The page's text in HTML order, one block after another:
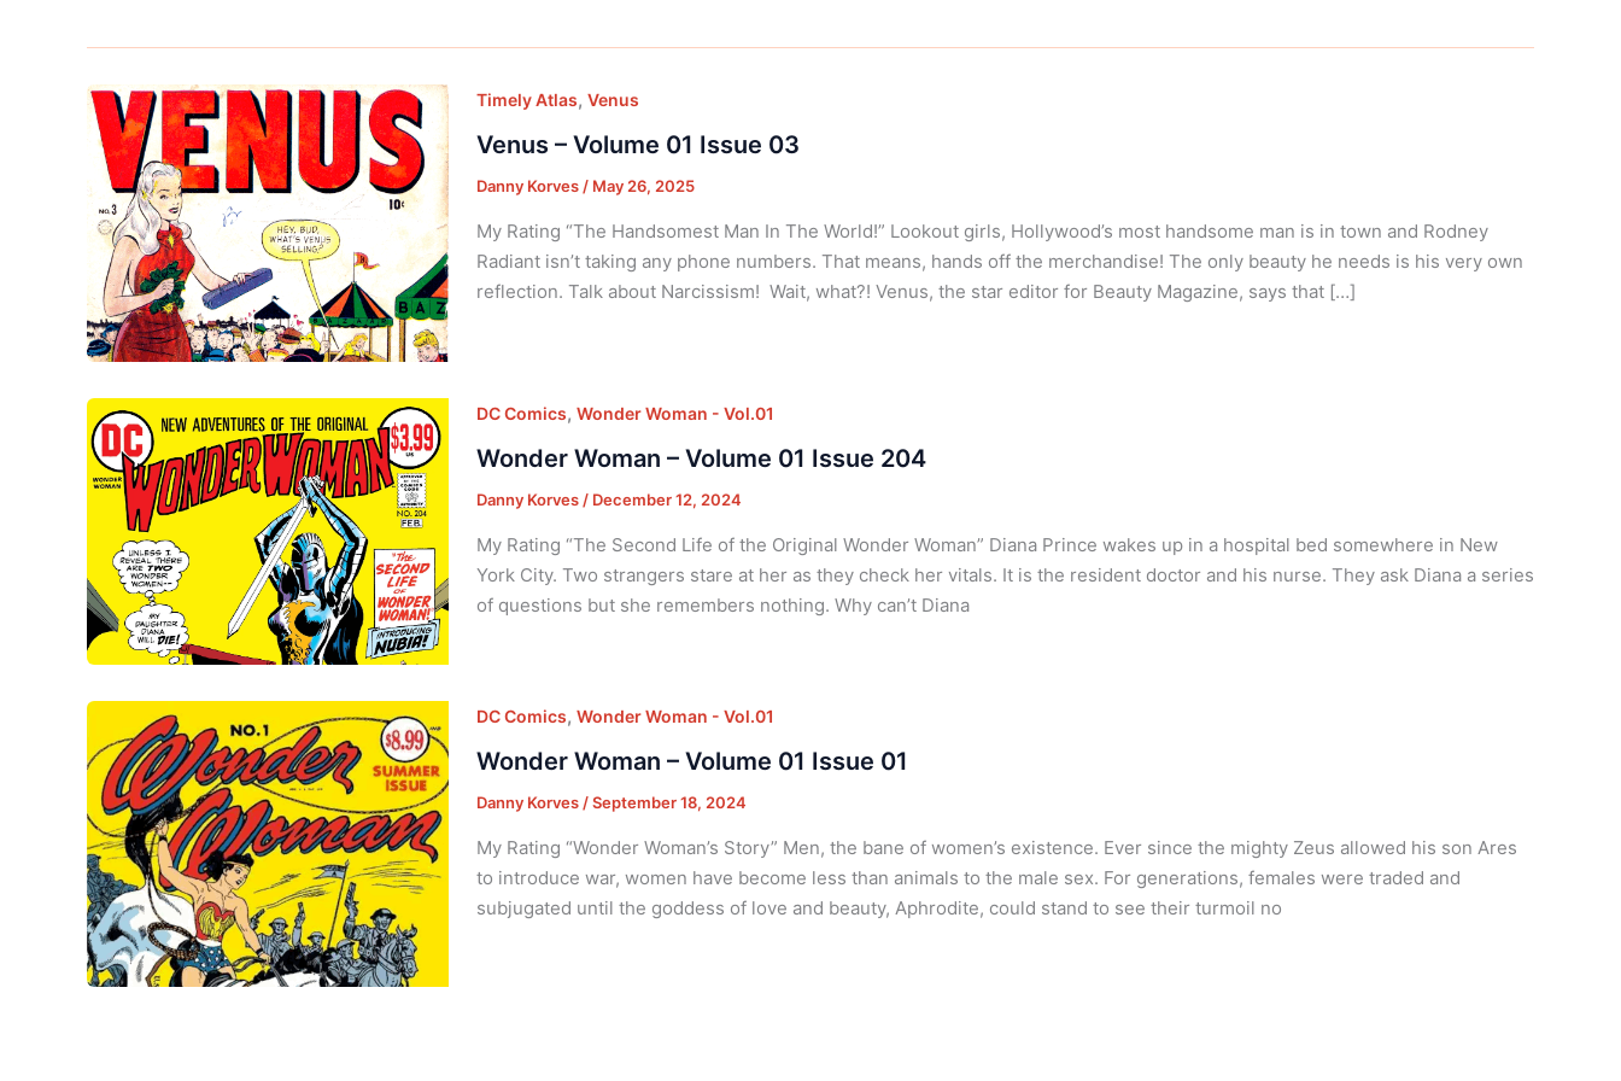
Timely Atlas, Venus
Venus – Volume 01 Issue 03
Danny Korves / May 26, 2025
My Rating “The Handsomest Man In The World!” Lookout girls, Hollywood’s most handsome man is in town and Rodney
Radiant isn’t taking any phone numbers. That means, hands off the merchandise! The only beauty he needs is his very own
reflection. Talk about Narcissism! Wait, what?! Venus, the star editor for Beauty Magazine, says that […]
DC Comics, Wonder Woman - Vol.01
Wonder Woman – Volume 01 Issue 204
Danny Korves/ December 12, 2024
My Rating “The Second Life of the Original Wonder Woman” Diana Prince wakes up in a hospital bed somewhere in New
York City. Two strangers stare at her as they check her vitals. It is the resident doctor and his nurse. They ask Diana a series
of questions but she remembers nothing. Why can’t Diana
DC Comics, Wonder Woman - Vol.01
Wonder Woman – Volume 01 Issue 01
Danny Korves /September 18, 2024
My Rating “Wonder Woman’s Story” Men, the bane of women’s existence. Ever since the mighty Zeus allowed his son Ares
to introduce war, women have become less than animals to the male sex. For generations, females were traded and
subjugated until the goddess of love and beauty, Aphrodite, could stand to see their turmoil no